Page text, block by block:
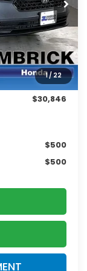
1/22
$31,890
+$399
-$1,443
$30,846
$500
$500